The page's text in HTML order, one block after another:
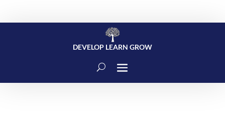
DEVELOP LEARN GROW